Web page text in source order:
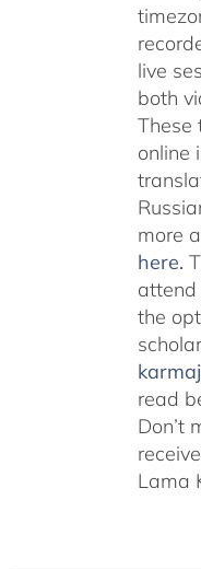
live
both
These
online
more
here.
attend
the
read
Don’t
Lama